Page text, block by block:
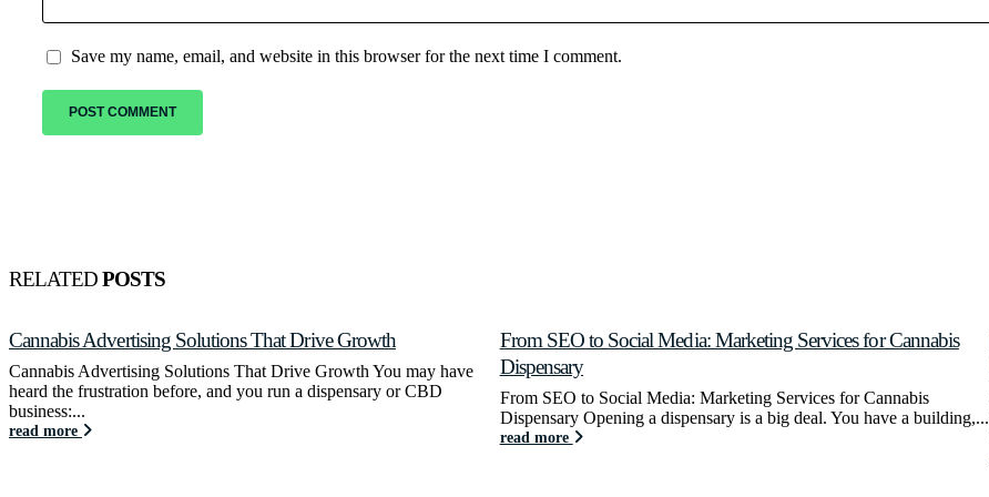
Save my name, email, and website in this browser for the next time I comment.
RELATEDPOSTS
Cannabis Advertising Solutions That Drive Growth
Cannabis Advertising Solutions That Drive Growth You may have
heard the frustration before, and you run a dispensary or CBD
business:...
read more
From SEO to Social Media: Marketing Services for Cannabis
Dispensary
From SEO to Social Media: Marketing Services for Cannabis
Dispensary Opening a dispensary is a big deal. You have a building,...
read more